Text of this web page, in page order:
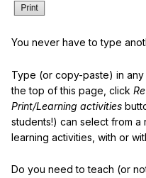
You never have to type
Type (or copy-paste) in
the top of this page, click
Print/Learning activities
students!) can select from
learning activities, with or
Do you need to teach (or